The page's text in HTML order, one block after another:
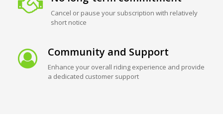
Cancel or pause your subscription with relatively
short notice
Community and Support
Enhance your overall riding experience and provide
a dedicated customer support